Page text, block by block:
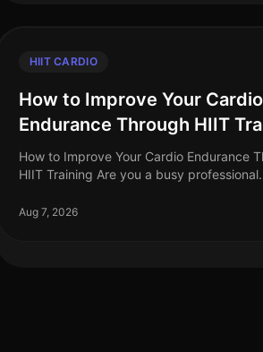
HIIT CARDIO
How to Improve Your Cardio
Endurance Through HIIT
How to Improve Your Cardio Endurance
HIIT Training Are you a busy professional
workouts? Do long runs or cycling
Aug 7, 2026